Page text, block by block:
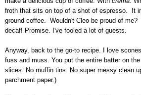
froth that sits on top of a shot of espresso. It
ground coffee. Wouldn't Cleo be proud of
decaf! Promise. I've fooled a lot of guests.
Anyway, back to the go-to recipe. I love
fuss and muss. You put the entire batter on
slices. No muffin tins. No super messy clean
parchment paper.)